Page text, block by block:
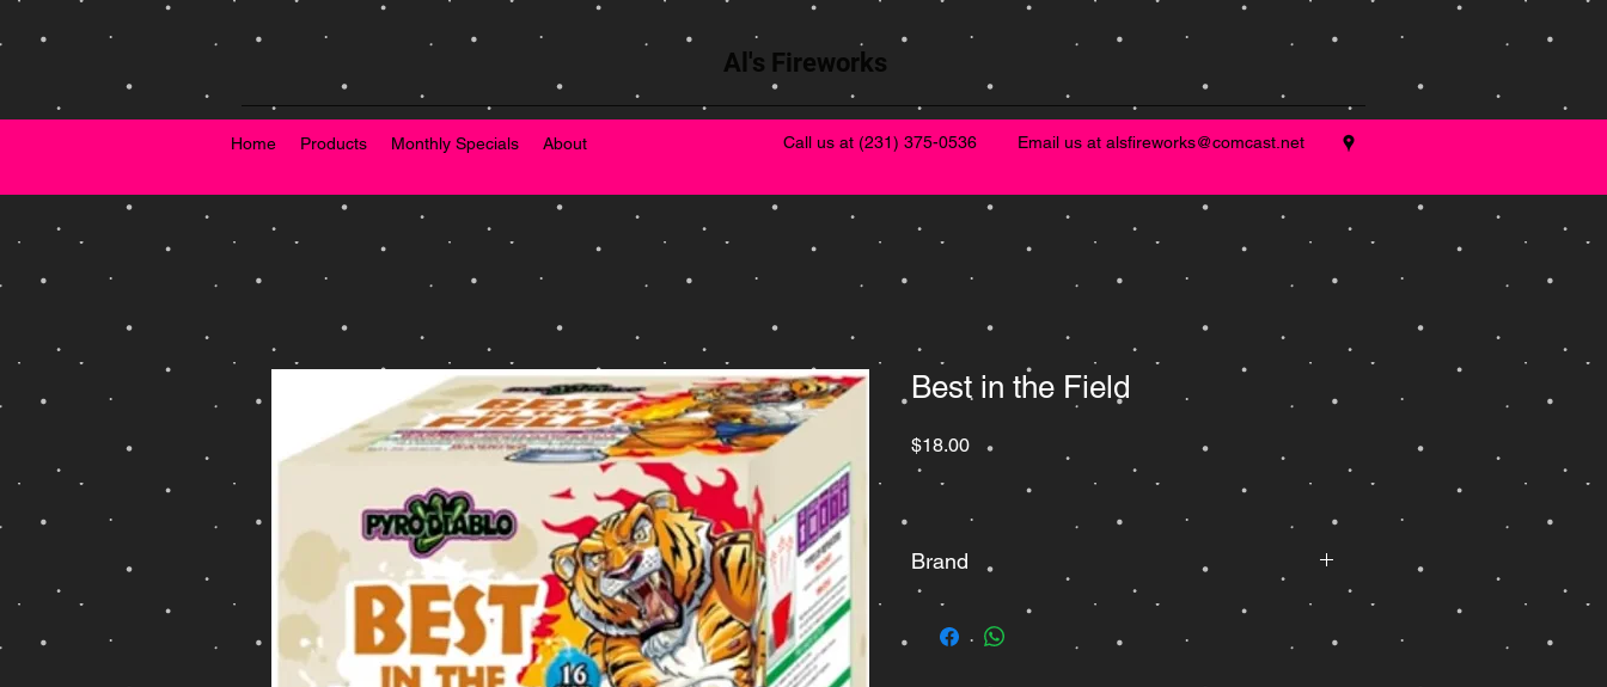
Al's Fireworks
Home Products Monthly Specials About Call us at (231) 375-0536 Email us at alsfireworks@comcast.net
Best in the Field
$18.00Price
Brand
Pyro Diablo